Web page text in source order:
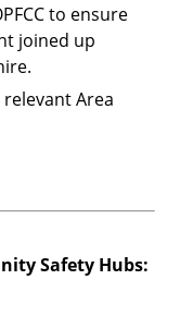
to ensure
joined up
Area
Safety Hubs: